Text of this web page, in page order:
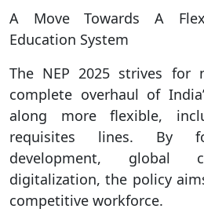
A Move Towards A
Education System
The NEP 2025 strives for
complete overhaul of
along more flexible,
requisites lines. By
development, global
digitalization, the policy
competitive workforce.